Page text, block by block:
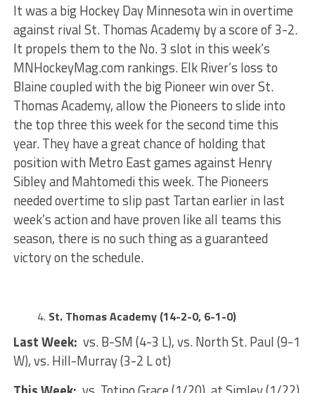
It was a big Hockey Day Minnesota win in overtime
against rival St. Thomas Academy by a score of 3-2.
It propels them to the No. 3 slot in this week’s
MNHockeyMag.com rankings. Elk River’s loss to
Blaine coupled with the big Pioneer win over St.
Thomas Academy, allow the Pioneers to slide into
the top three this week for the second time this
year. They have a great chance of holding that
position with Metro East games against Henry
Sibley and Mahtomedi this week. The Pioneers
needed overtime to slip past Tartan earlier in last
week’s action and have proven like all teams this
season, there is no such thing as a guaranteed
victory on the schedule.
St. Thomas Academy (14-2-0, 6-1-0)
Last Week: vs. B-SM (4-3 L), vs. North St. Paul (9-1
W), vs. Hill-Murray (3-2 L ot)